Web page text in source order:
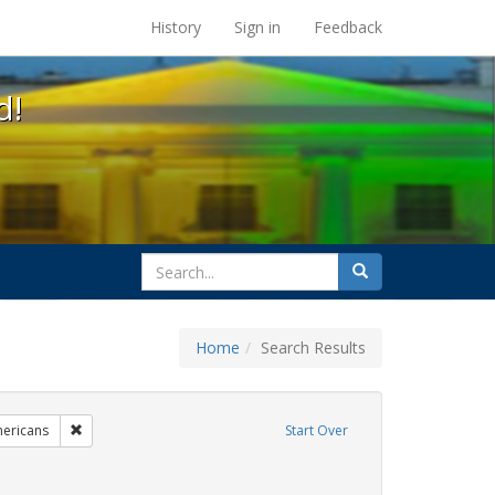
at the UC Berkeley Library
History Sign in Feedback
search
for
Search
Home Search Results
Start Over
Remove constraint Exhibit Tags: LGBTQ African Americans
family